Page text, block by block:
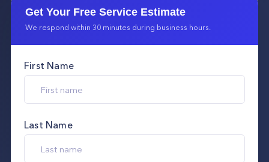
Get Your Free Service Estimate
We respond within 30 minutes during business hours.
First Name
Last Name